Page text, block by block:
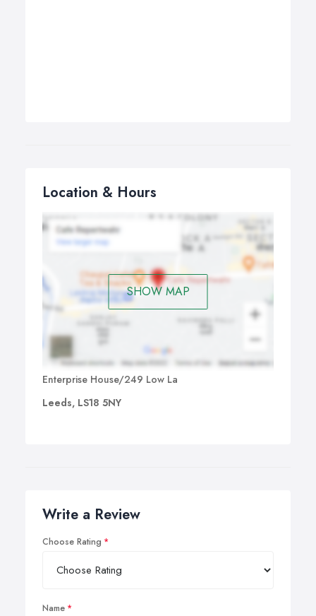
Location & Hours
SHOW MAP
Enterprise House/249 Low La
Leeds, LS18 5NY
Write a Review
Choose Rating
Name